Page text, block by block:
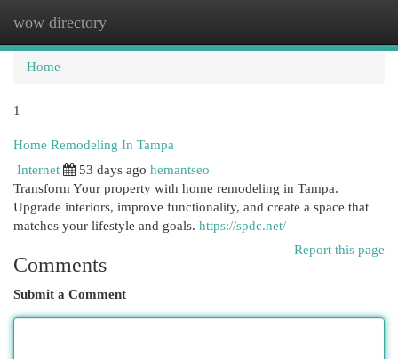
wow directory
Home
1
Home Remodeling In Tampa
Internet
53 days ago hemantseo
Transform Your property with home remodeling in Tampa.
Upgrade interiors, improve functionality, and create a space that
matches your lifestyle and goals. https://spdc.net/
Report this page
Comments
Submit a Comment